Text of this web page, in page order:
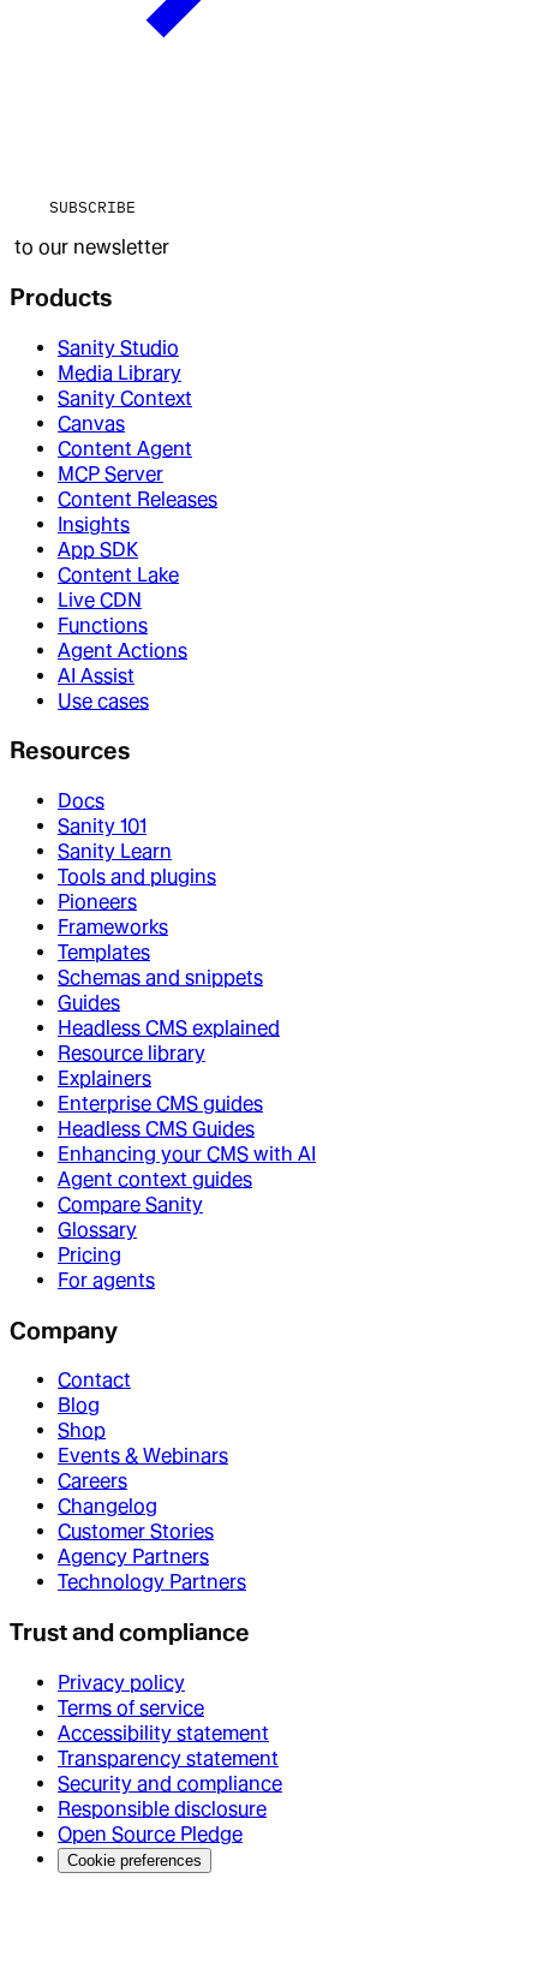
SUBSCRIBE
to our newsletter
Products
Sanity Studio
Media Library
Sanity Context
Canvas
Content Agent
MCP Server
Content Releases
Insights
App SDK
Content Lake
Live CDN
Functions
Agent Actions
AI Assist
Use cases
Resources
Docs
Sanity 101
Sanity Learn
Tools and plugins
Pioneers
Frameworks
Templates
Schemas and snippets
Guides
Headless CMS explained
Resource library
Explainers
Enterprise CMS guides
Headless CMS Guides
Enhancing your CMS with AI
Agent context guides
Compare Sanity
Glossary
Pricing
For agents
Company
Contact
Blog
Shop
Events & Webinars
Careers
Changelog
Customer Stories
Agency Partners
Technology Partners
Trust and compliance
Privacy policy
Terms of service
Accessibility statement
Transparency statement
Security and compliance
Responsible disclosure
Open Source Pledge
Cookie preferences